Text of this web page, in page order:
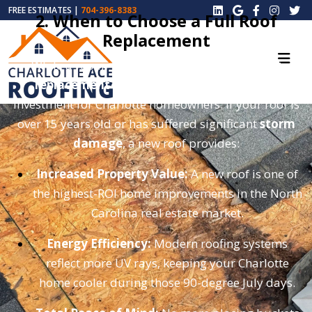
FREE ESTIMATES | 704-396-8383
2. When to Choose a Full Roof
Replacement
While a repair can buy you time, a
total roof
replacementis often the smarter long-term
investment for Charlotte homeowners. If your roof is
over 15 years old or has suffered significantstorm
damage, a new roof provides:
Increased Property Value:A new roof is one of
the highest-ROI home improvements in the North
Carolina real estate market.
Energy Efficiency:Modern roofing systems
reflect more UV rays, keeping your Charlotte
home cooler during those 90-degree July days.